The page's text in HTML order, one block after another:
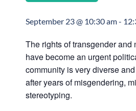
September 23 @ 10:30 am-
The rights of transgender and
have become an urgent
community is very diverse
after years of misgendering,
stereotyping.